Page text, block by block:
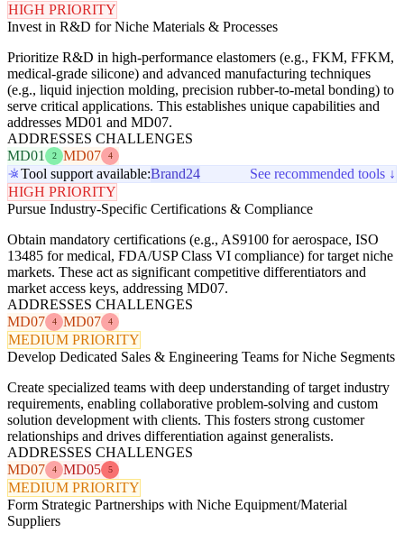
HIGH PRIORITY
Invest in R&D for Niche Materials & Processes
Prioritize R&D in high-performance elastomers (e.g., FKM, FFKM,
medical-grade silicone) and advanced manufacturing techniques
(e.g., liquid injection molding, precision rubber-to-metal bonding) to
serve critical applications. This establishes unique capabilities and
addresses MD01 and MD07.
ADDRESSES CHALLENGES
MD01
2 MD07 4
Tool support available:Brand24
See recommended tools ↓
HIGH PRIORITY
Pursue Industry-Specific Certifications & Compliance
Obtain mandatory certifications (e.g., AS9100 for aerospace, ISO
13485 for medical, FDA/USP Class VI compliance) for target niche
markets. These act as significant competitive differentiators and
market access keys, addressing MD07.
ADDRESSES CHALLENGES
MD07
4 MD07 4
MEDIUM PRIORITY
Develop Dedicated Sales & Engineering Teams for Niche Segments
Create specialized teams with deep understanding of target industry
requirements, enabling collaborative problem-solving and custom
solution development with clients. This fosters strong customer
relationships and drives differentiation against generalists.
ADDRESSES CHALLENGES
MD07
4 MD05 5
MEDIUM PRIORITY
Form Strategic Partnerships with Niche Equipment/Material
Suppliers